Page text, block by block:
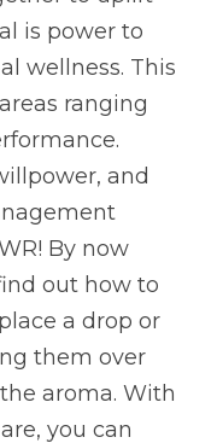
is power to
wellness. This
ranging
and
By now
out how to
a drop or
them over
aroma. With
you can